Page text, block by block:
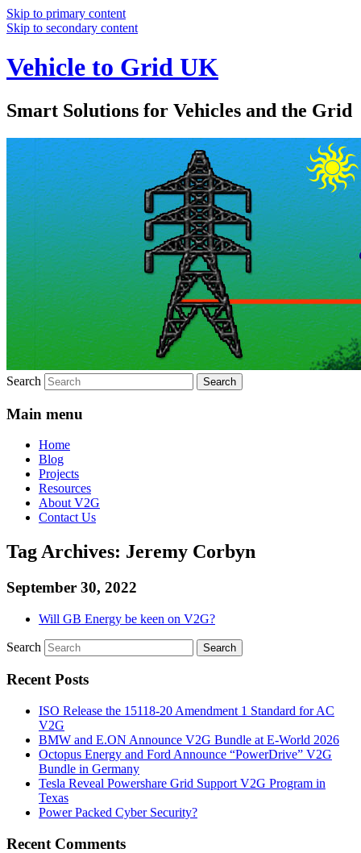
Skip to primary content
Skip to secondary content
Vehicle to Grid UK
Smart Solutions for Vehicles and the Grid
Search
Main menu
Home
Blog
Projects
Resources
About V2G
Contact Us
Tag Archives: Jeremy Corbyn
September 30, 2022
Will GB Energy be keen on V2G?
Search
Recent Posts
ISO Release the 15118-20 Amendment 1 Standard for AC
V2G
BMW and E.ON Announce V2G Bundle at E‑World 2026
Octopus Energy and Ford Announce “PowerDrive” V2G
Bundle in Germany
Tesla Reveal Powershare Grid Support V2G Program in
Texas
Power Packed Cyber Security?
Recent Comments